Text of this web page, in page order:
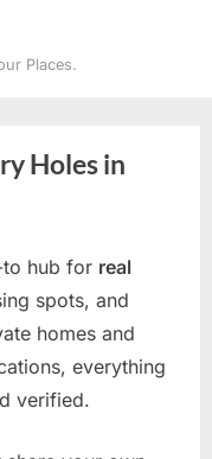
Places.
Holes in
to hub for real
spots, and
homes and
everything
verified.